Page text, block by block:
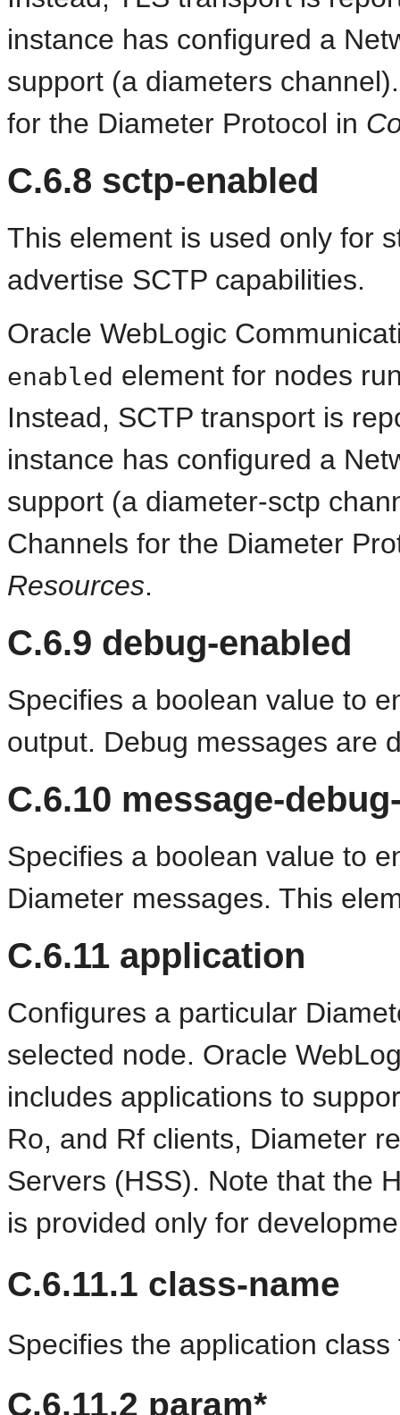
instance has configured a
support (a diameters
for the Diameter Protocol in
C.6.8 sctp-enabled
This element is used only for
advertise SCTP capabilities.
Oracle WebLogic
enabled element for nodes
Instead, SCTP transport is
instance has configured a
support (a diameter-sctp
Channels for the Diameter
Resources.
C.6.9 debug-enabled
Specifies a boolean value to
output. Debug messages are
C.6.10 message-
Specifies a boolean value to
Diameter messages. This
C.6.11 application
Configures a particular
selected node. Oracle
includes applications to
Ro, and Rf clients, Diameter
Servers (HSS). Note that the
is provided only for
C.6.11.1 class-name
Specifies the application class
C.6.11.2 param*